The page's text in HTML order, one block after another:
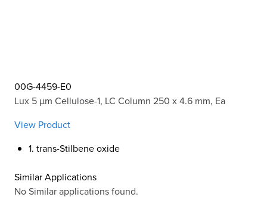
00G-4459-E0
Lux 5 µm Cellulose-1, LC Column 250 x 4.6 mm, Ea
View Product
1. trans-Stilbene oxide
Similar Applications
No Similar applications found.